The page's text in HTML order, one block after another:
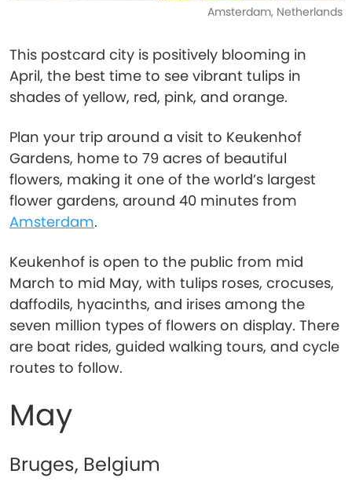
Amsterdam, Netherlands
This postcard city is positively blooming in
April, the best time to see vibrant tulips in
shades of yellow, red, pink, and orange.
Plan your trip around a visit to Keukenhof
Gardens, home to 79 acres of beautiful
flowers, making it one of the world’s largest
flower gardens, around 40 minutes from
Amsterdam.
Keukenhof is open to the public from mid
March to mid May, with tulips roses, crocuses,
daffodils, hyacinths, and irises among the
seven million types of flowers on display. There
are boat rides, guided walking tours, and cycle
routes to follow.
May
Bruges, Belgium